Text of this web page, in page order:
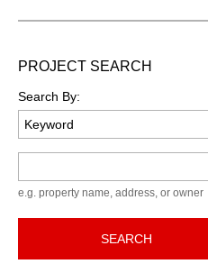
PROJECT SEARCH
Search By:
e.g. property name, address, or owner
SEARCH